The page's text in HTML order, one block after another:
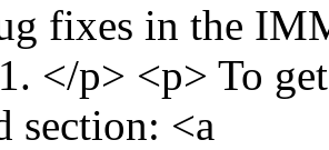
fixes in the
</p> <p> To
section: <a